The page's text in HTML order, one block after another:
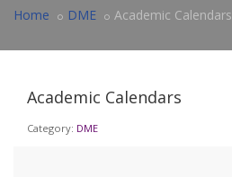
Home DME Academic Calendars
Academic Calendars
Category: DME